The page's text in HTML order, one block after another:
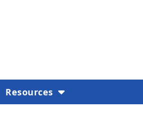
Resources